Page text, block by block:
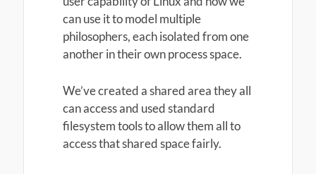
can use it to model multiple
philosophers, each isolated from one
another in their own process space.
We’ve created a shared area they all
can access and used standard
filesystem tools to allow them all to
access that shared space fairly.